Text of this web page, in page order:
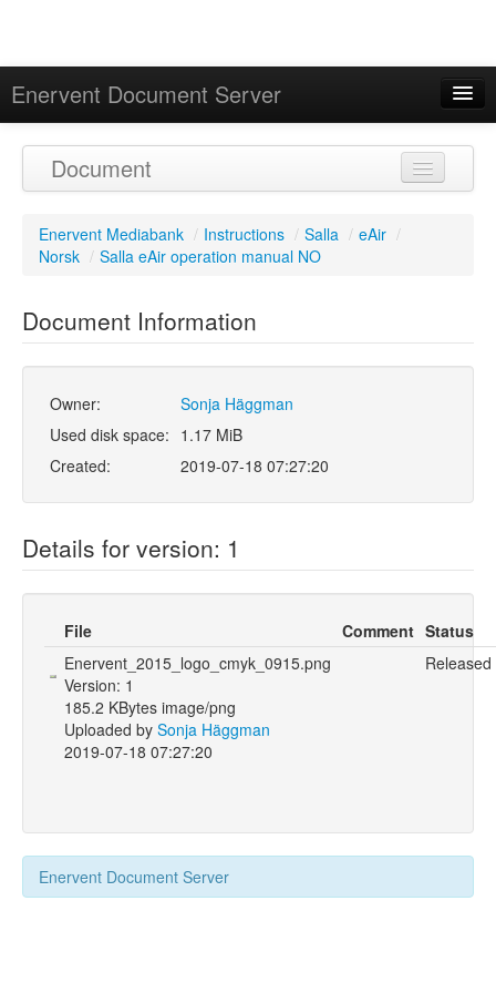
Enervent Document Server
Calendar
Document
Enervent Mediabank / Instructions / Salla / eAir /
Norsk / Salla eAir operation manual NO
Document Information
Owner:
Sonja Häggman
Used disk space: 1.17 MiB
Created:
2019-07-18 07:27:20
Details for version: 1
File Comment Status
Enervent_2015_logo_cmyk_0915.png
Version: 1
185.2 KBytes image/png
Uploaded by Sonja Häggman
2019-07-18 07:27:20
Released
Enervent Document Server